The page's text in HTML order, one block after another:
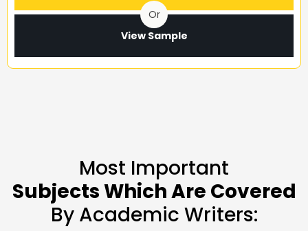
Or
View Sample
Most Important
Subjects Which Are Covered
By Academic Writers: